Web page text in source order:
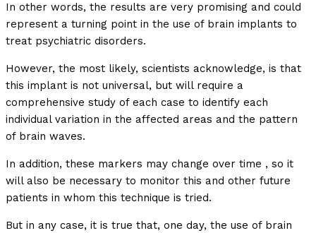
In other words, the results are very promising and could
represent a turning point in the use of brain implants to
treat psychiatric disorders.
However, the most likely, scientists acknowledge, is that
this implant is not universal, but will require a
comprehensive study of each case to identify each
individual variation in the affected areas and the pattern
of brain waves.
In addition, these markers may change over time , so it
will also be necessary to monitor this and other future
patients in whom this technique is tried.
But in any case, it is true that, one day, the use of brain